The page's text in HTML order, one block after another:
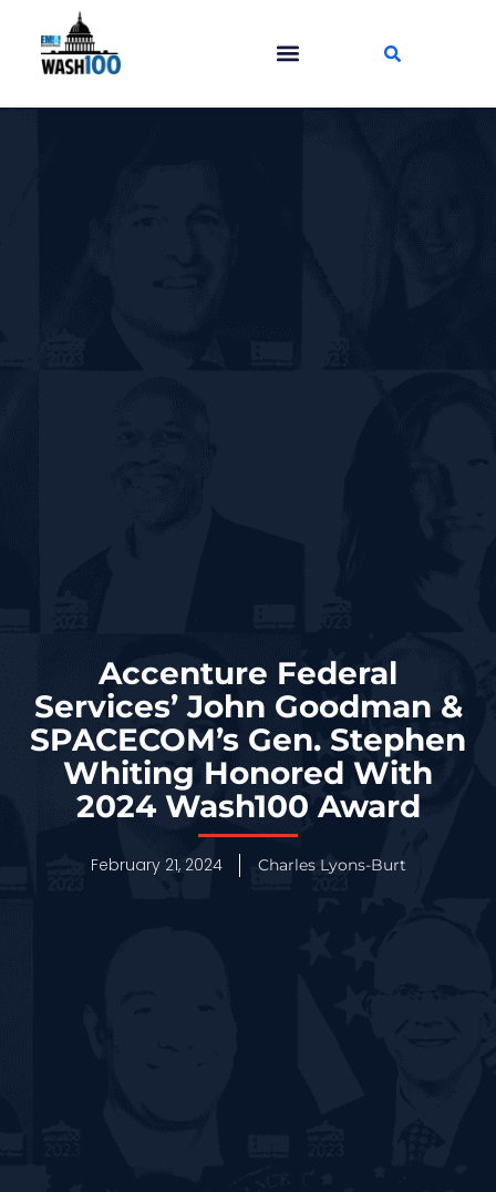
Accenture Federal
Services’ John Goodman &
SPACECOM’s Gen. Stephen
Whiting Honored With
2024 Wash100 Award
February 21, 2024 Charles Lyons-Burt